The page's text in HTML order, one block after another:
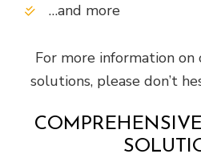
…and more
For more information on
solutions, please don’t